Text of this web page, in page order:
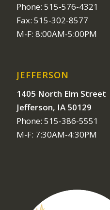
Phone: 515-576-4321
Fax: 515-302-8577
M-F: 8:00AM-5:00PM
JEFFERSON
1405 North Elm Street
Jefferson, IA 50129
Phone: 515-386-5551
M-F: 7:30AM-4:30PM